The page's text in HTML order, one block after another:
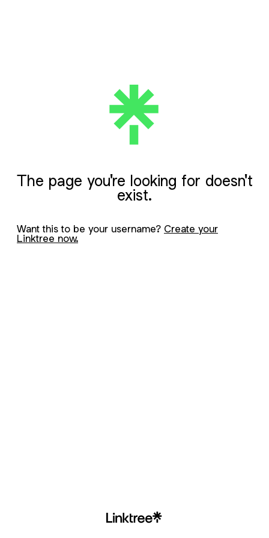
The page you're looking for doesn't
exist.
Want this to be your username? Create your
Linktree now.